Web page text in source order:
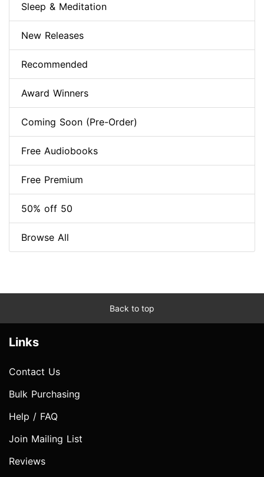
Sleep & Meditation
New Releases
Recommended
Award Winners
Coming Soon (Pre-Order)
Free Audiobooks
Free Premium
50% off 50
Browse All
Back to top
Links
Contact Us
Bulk Purchasing
Help / FAQ
Join Mailing List
Reviews